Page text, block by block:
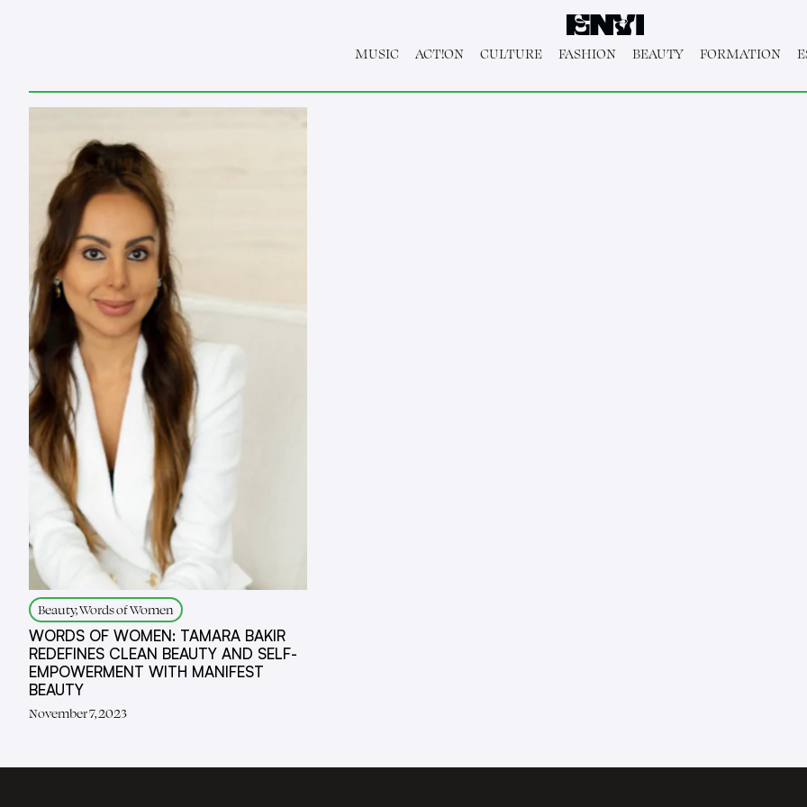
MUSIC ACT!ON CULTURE FASHION BEAUTY FORMATION
Beauty, Words of Women
WORDS OF WOMEN: TAMARA BAKIR
REDEFINES CLEAN BEAUTY AND SELF-
EMPOWERMENT WITH MANIFEST
BEAUTY
November 7, 2023